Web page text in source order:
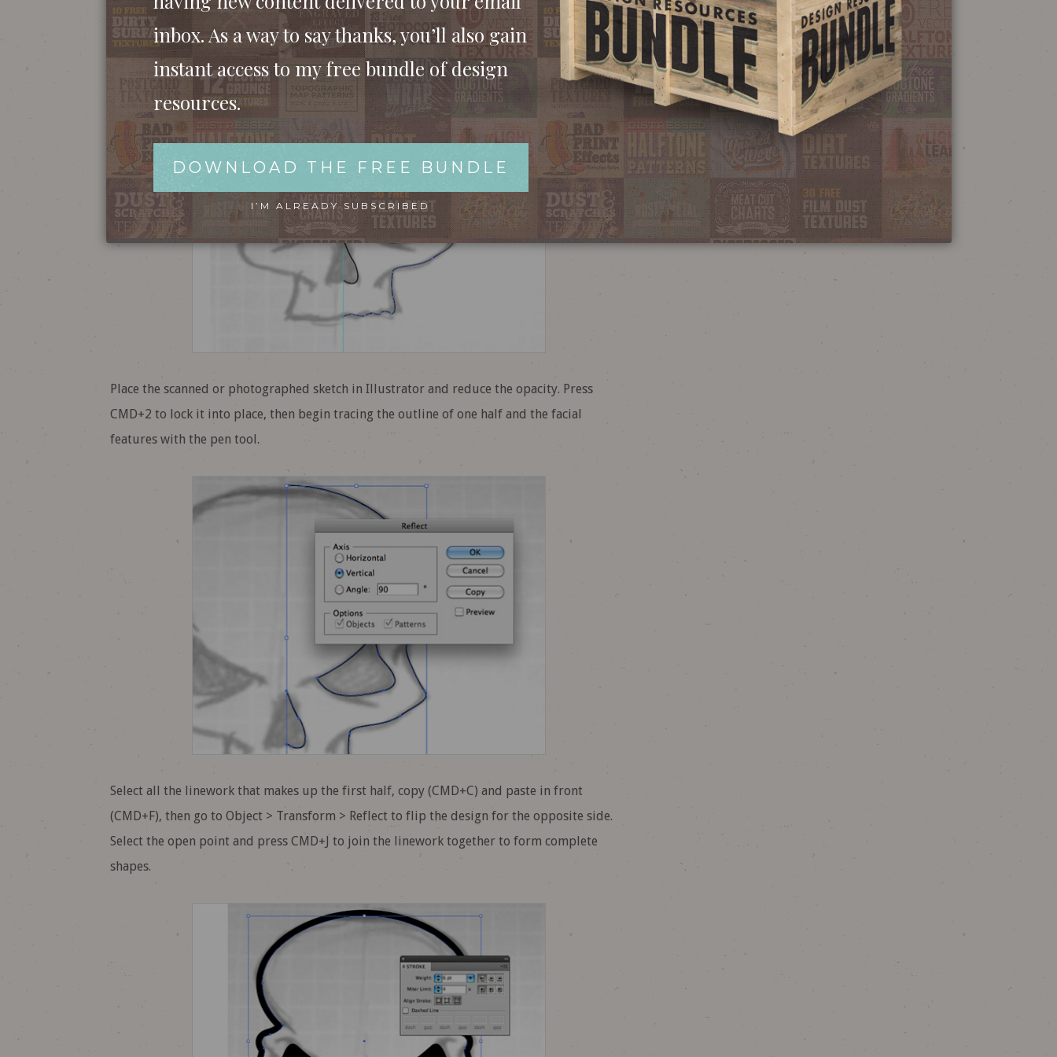
stages. Both the skull and piston sketches will be used as a base for the vector illustration.
Place the scanned or photographed sketch in Illustrator and reduce the opacity. Press
CMD+2 to lock it into place, then begin tracing the outline of one half and the facial
features with the pen tool.
Select all the linework that makes up the first half, copy (CMD+C) and paste in front
(CMD+F), then go to Object > Transform > Reflect to flip the design for the opposite side.
Select the open point and press CMD+J to join the linework together to form complete
shapes.
EFFECT TUTORIAL
inbox. As a way to say thanks, you’ll also gain
instant access to my free bundle of design
resources.
DOWNLOAD THE FREE BUNDLE
I’M ALREADY SUBSCRIBED